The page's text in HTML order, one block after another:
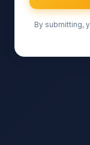
By submitting,